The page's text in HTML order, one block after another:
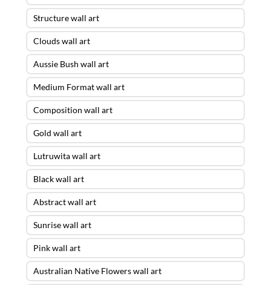
Structure wall art
Clouds wall art
Aussie Bush wall art
Medium Format wall art
Composition wall art
Gold wall art
Lutruwita wall art
Black wall art
Abstract wall art
Sunrise wall art
Pink wall art
Australian Native Flowers wall art